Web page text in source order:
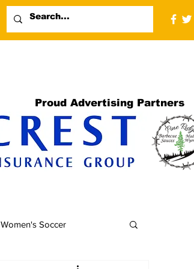
Proud Advertising Partners
Women's Soccer